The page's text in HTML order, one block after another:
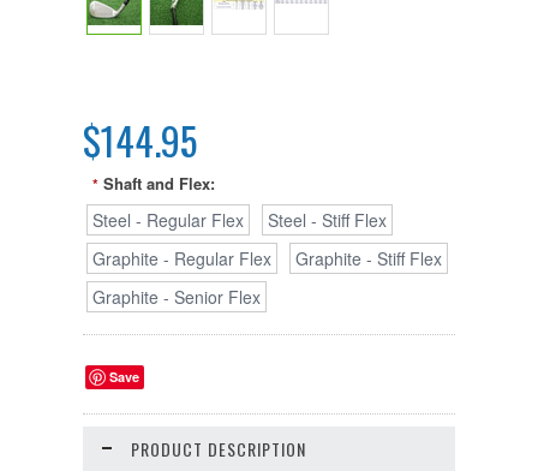
$144.95
* Shaft and Flex:
Steel - Regular Flex
Steel - Stiff Flex
Graphite - Regular Flex
Graphite - Stiff Flex
Graphite - Senior Flex
Save
PRODUCT DESCRIPTION